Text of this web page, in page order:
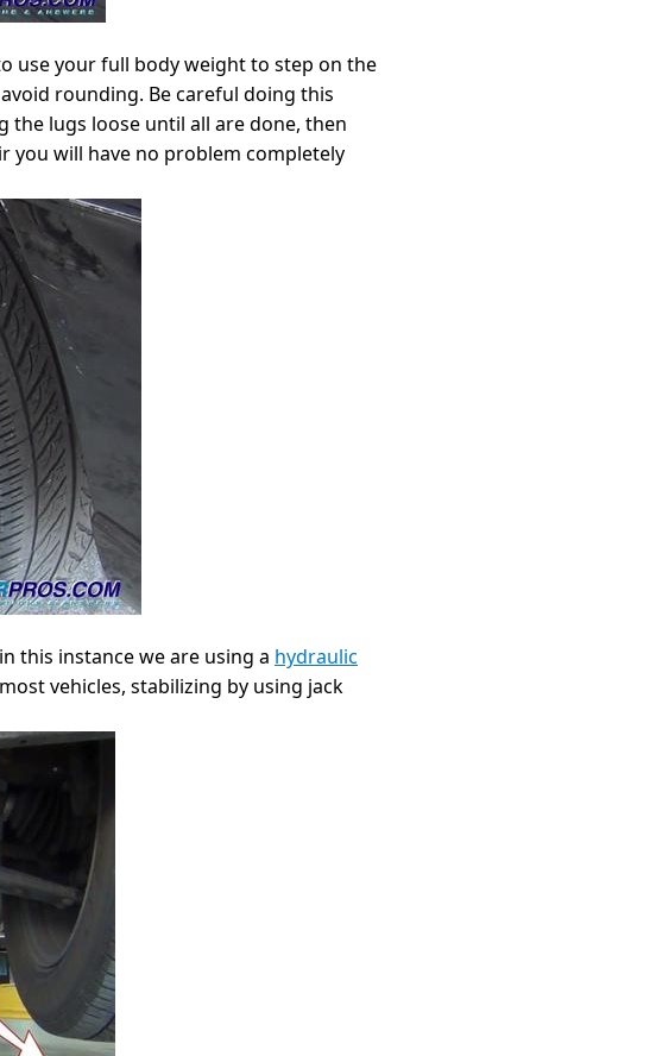
use your full body weight to step on the
rounding. Be careful doing this
the lugs loose until all are done, then
you will have no problem completely
this instance we are using a hydraulic
vehicles, stabilizing by using jack